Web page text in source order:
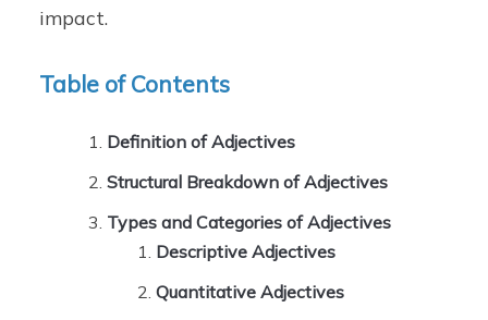
impact.
Table of Contents
Definition of Adjectives
Structural Breakdown of Adjectives
Types and Categories of Adjectives
Descriptive Adjectives
Quantitative Adjectives